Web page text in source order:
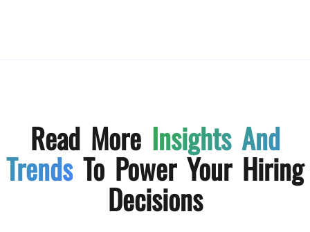
Read More Insights And
Trends To Power Your Hiring
Decisions